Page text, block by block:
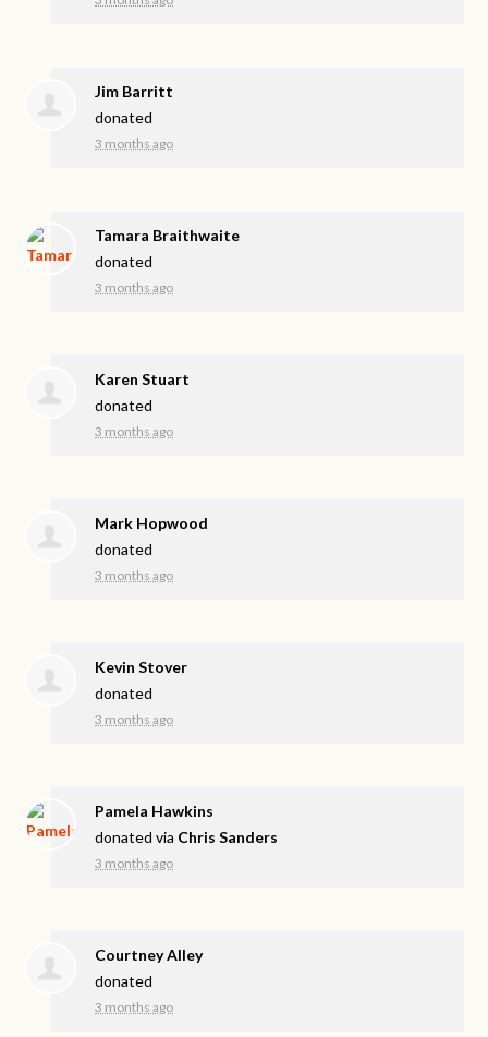
Jim Barritt
donated
3 months ago
Tamara Braithwaite
donated
3 months ago
Karen Stuart
donated
3 months ago
Mark Hopwood
donated
3 months ago
Kevin Stover
donated
3 months ago
Pamela Hawkins
donated via Chris Sanders
3 months ago
Courtney Alley
donated
3 months ago